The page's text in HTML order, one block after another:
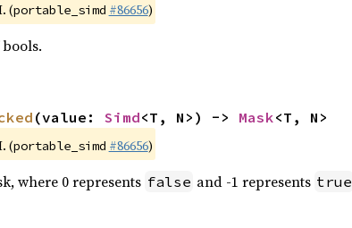
(portable_simd #86656)
(value: Simd<T, N>) -> Mask<T, N>
(portable_simd #86656)
where 0 represents false and -1 represents true